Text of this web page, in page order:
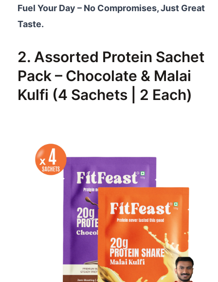
Fuel Your Day – No Compromises, Just Great
Taste.
2. Assorted Protein Sachet
Pack – Chocolate & Malai
Kulfi (4 Sachets | 2 Each)